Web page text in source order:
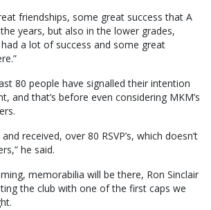
friendships, some great success that A
years, but also in the lower grades,
a lot of success and some great
80 people have signalled their intention
and that’s before even considering MKM’s
received, over 80 RSVP’s, which doesn’t
he said.
memorabilia will be there, Ron Sinclair
the club with one of the first caps we